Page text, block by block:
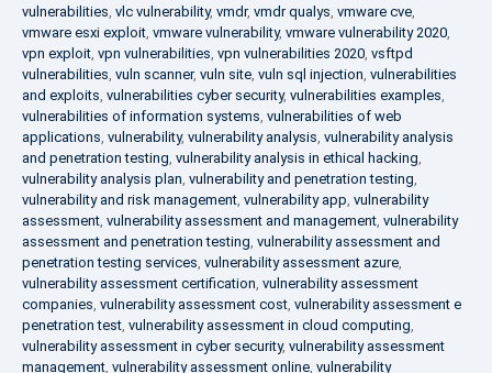
vulnerabilities, vlc vulnerability, vmdr, vmdr qualys, vmware cve,
vmware esxi exploit, vmware vulnerability, vmware vulnerability 2020,
vpn exploit, vpn vulnerabilities, vpn vulnerabilities 2020, vsftpd
vulnerabilities, vuln scanner, vuln site, vuln sql injection, vulnerabilities
and exploits, vulnerabilities cyber security, vulnerabilities examples,
vulnerabilities of information systems, vulnerabilities of web
applications, vulnerability, vulnerability analysis, vulnerability analysis
and penetration testing, vulnerability analysis in ethical hacking,
vulnerability analysis plan, vulnerability and penetration testing,
vulnerability and risk management, vulnerability app, vulnerability
assessment, vulnerability assessment and management, vulnerability
assessment and penetration testing, vulnerability assessment and
penetration testing services, vulnerability assessment azure,
vulnerability assessment certification, vulnerability assessment
companies, vulnerability assessment cost, vulnerability assessment e
penetration test, vulnerability assessment in cloud computing,
vulnerability assessment in cyber security, vulnerability assessment
management, vulnerability assessment online, vulnerability